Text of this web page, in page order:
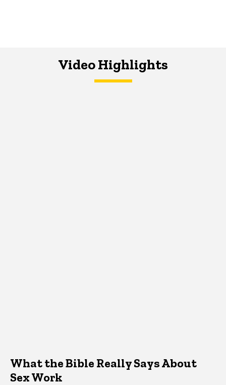
Video Highlights
What the Bible Really Says About
Sex Work